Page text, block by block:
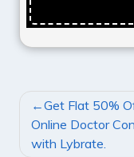
POST
NAVIGATION
Get Flat 50%
Online Doctor
with Lybrate.